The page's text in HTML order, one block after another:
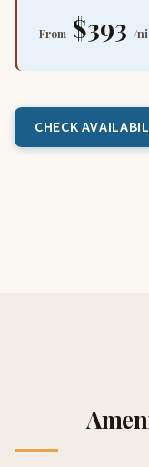
From $393 /
CHECK